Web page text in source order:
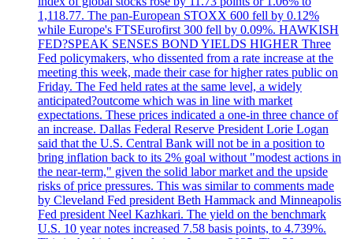
1,118.77. The pan-European STOXX 600 fell by 0.12%
while Europe's FTSEurofirst 300 fell by 0.09%. HAWKISH
FED?SPEAK SENSES BOND YIELDS HIGHER Three
Fed policymakers, who dissented from a rate increase at the
meeting this week, made their case for higher rates public on
Friday. The Fed held rates at the same level, a widely
anticipated?outcome which was in line with market
expectations. These prices indicated a one-in three chance of
an increase. Dallas Federal Reserve President Lorie Logan
said that the U.S. Central Bank will not be in a position to
bring inflation back to its 2% goal without "modest actions in
the near-term," given the solid labor market and the upside
risks of price pressures. This was similar to comments made
by Cleveland Fed president Beth Hammack and Minneapolis
Fed president Neel Kazhkari. The yield on the benchmark
U.S. 10 year notes increased 7.58 basis points, to 4.739%.